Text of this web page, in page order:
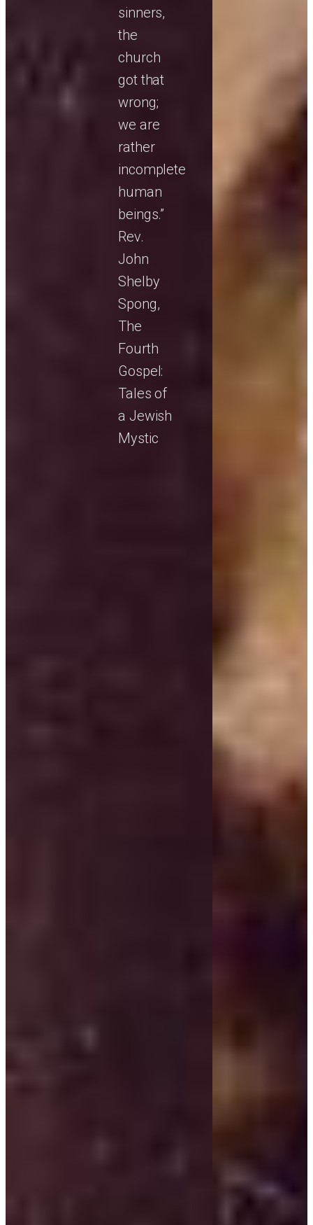
sinners,
the
church
got that
wrong;
we are
rather
incomplete
human
beings.”
Rev.
John
Shelby
Spong,
The
Fourth
Gospel:
Tales of
a Jewish
Mystic